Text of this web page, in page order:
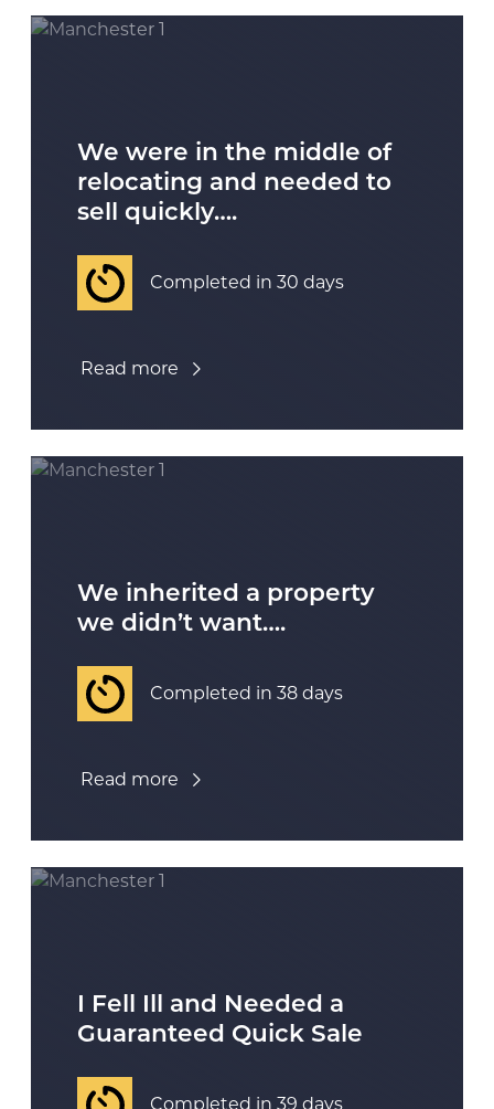
We were in the middle of
relocating and needed to
sell quickly….
Completed in 30 days
Read more
We inherited a property
we didn’t want….
Completed in 38 days
Read more
I Fell Ill and Needed a
Guaranteed Quick Sale
Completed in 39 days